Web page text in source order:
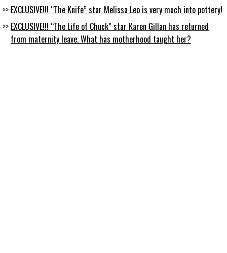
EXCLUSIVE!!! “The Knife” star Melissa Leo is very much into pottery!
EXCLUSIVE!!! “The Life of Chuck” star Karen Gillan has returned
from maternity leave. What has motherhood taught her?